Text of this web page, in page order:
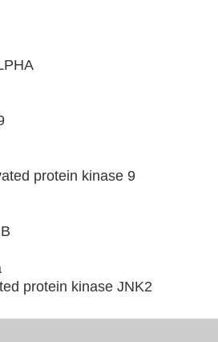
protein kinase 9
protein kinase JNK2